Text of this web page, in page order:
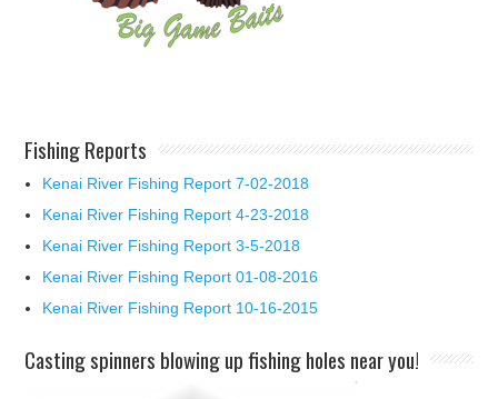
Fishing Reports
Kenai River Fishing Report 7-02-2018
Kenai River Fishing Report 4-23-2018
Kenai River Fishing Report 3-5-2018
Kenai River Fishing Report 01-08-2016
Kenai River Fishing Report 10-16-2015
Casting spinners blowing up fishing holes near you!